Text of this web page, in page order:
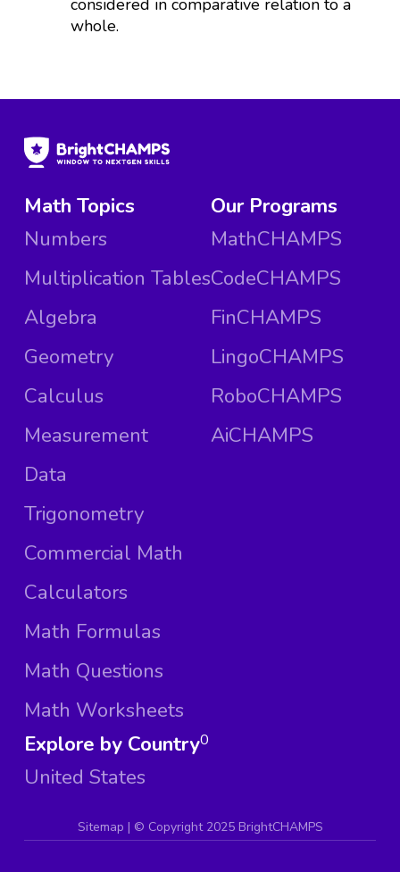
considered in comparative relation to a
whole.
Math Topics
Numbers
Multiplication Tables
Algebra
Geometry
Calculus
Measurement
Data
Trigonometry
Commercial Math
Calculators
Math Formulas
Math Questions
Math Worksheets
Our Programs
MathCHAMPS
CodeCHAMPS
FinCHAMPS
LingoCHAMPS
RoboCHAMPS
AiCHAMPS
Explore by Country
United States
0
Sitemap | © Copyright 2025 BrightCHAMPS